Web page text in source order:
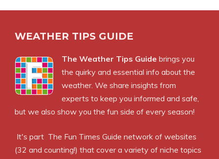
WEATHER TIPS GUIDE
The Weather Tips Guide brings you
the quirky and essential info about the
weather. We share insights from
experts to keep you informed and safe,
but we also show you the fun side of every season!
It's part The Fun Times Guide network of websites
(32 and counting!) that cover a variety of niche topics